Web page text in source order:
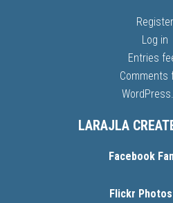
Register
Log in
Entries
Comments
LARAJLA
Facebook
Flickr